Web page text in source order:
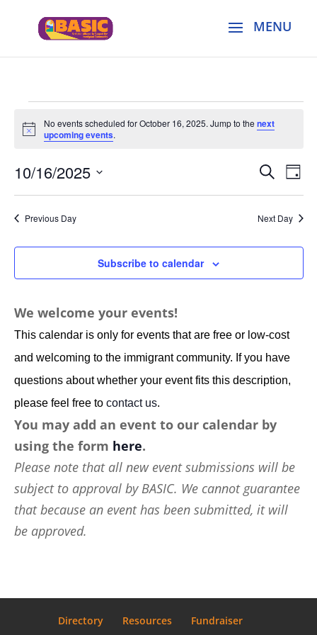
Events
for
16,
2025
Notice
No events scheduled for October 16, 2025. Jump to the next
upcoming events.
Events
Search
Views
Search
Day
10/16/2025
Select
date.
Previous Day Next Day
Subscribe to calendar
We welcome your events!
This calendar is only for events that are free or low-cost
and welcoming to the immigrant community. If you have
questions about whether your event fits this description,
please feel free to contact us.
You may add an event to our calendar by
using the form here.
Please note that all new event submissions will be
subject to approval by BASIC. We cannot guarantee
that because an event has been submitted, it will
be approved.
Directory Resources Fundraiser